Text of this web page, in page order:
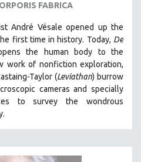
FABRICA
André Vésale opened up the
first time in history. Today, De
the human body to the
work of nonfiction exploration,
Taylor (Leviathan) burrow
cameras and specially
to survey the wondrous